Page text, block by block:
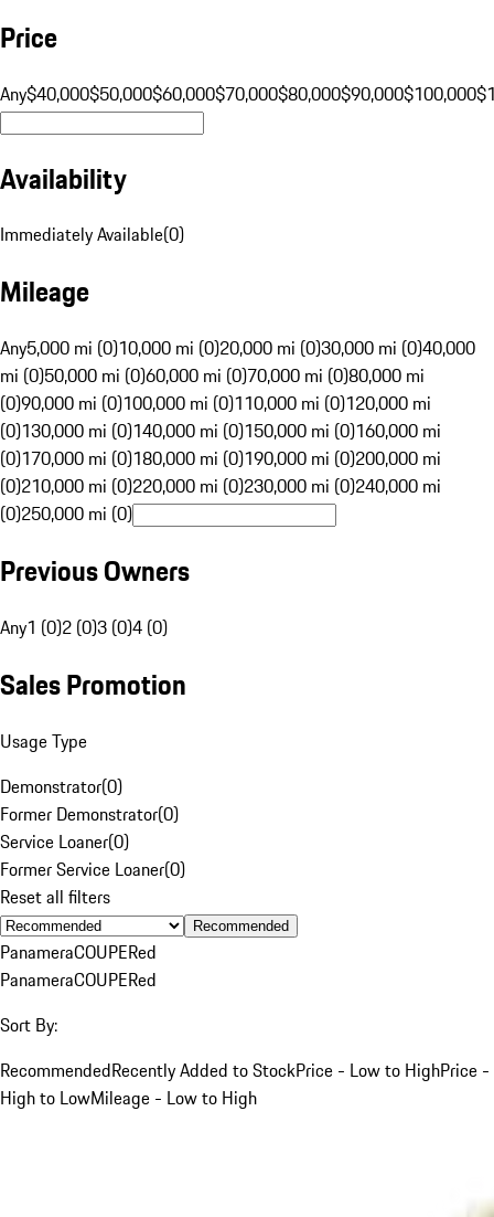
Price
Any$40,000$50,000$60,000$70,000$80,000$90,000$100,000
Availability
Immediately Available(0)
Mileage
Any5,000 mi (0)10,000 mi (0)20,000 mi (0)30,000 mi (0)40,000
mi (0)50,000 mi (0)60,000 mi (0)70,000 mi (0)80,000 mi
(0)90,000 mi (0)100,000 mi (0)110,000 mi (0)120,000 mi
(0)130,000 mi (0)140,000 mi (0)150,000 mi (0)160,000 mi
(0)170,000 mi (0)180,000 mi (0)190,000 mi (0)200,000 mi
(0)210,000 mi (0)220,000 mi (0)230,000 mi (0)240,000 mi
(0)250,000 mi (0)
Previous Owners
Any1 (0)2 (0)3 (0)4 (0)
Sales Promotion
Usage Type
Demonstrator(0)
Former Demonstrator(0)
Service Loaner(0)
Former Service Loaner(0)
Reset all filters
Recommended
PanameraCOUPERed
PanameraCOUPERed
Sort By:
RecommendedRecently Added to StockPrice - Low to HighPrice -
High to LowMileage - Low to High